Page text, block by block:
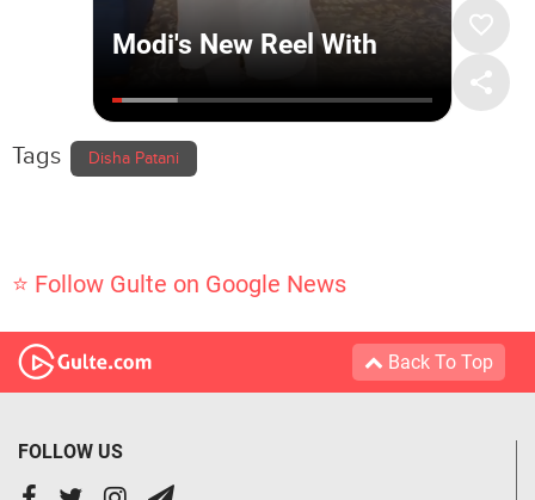
Tags Disha Patani
⭐ Follow Gulte on Google News
Back To Top
FOLLOW US